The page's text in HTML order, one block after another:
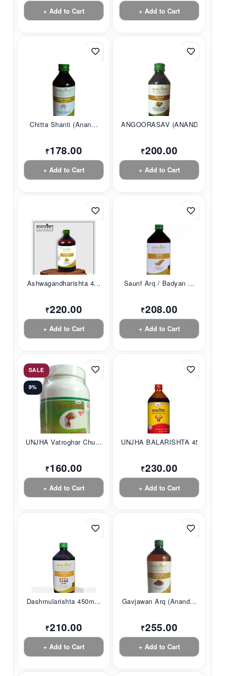
+ Add to Cart + Add to Cart
Chitta Shanti (Anan...
₹178.00
+ Add to Cart
ANGOORASAV (ANANDAM...
₹200.00
+ Add to Cart
Ashwagandharishta 4...
₹220.00
+ Add to Cart
Saunf Arq / Badyan ...
₹208.00
+ Add to Cart
SALE
9%
UNJHA Vatroghar Chu...
₹160.00
+ Add to Cart
UNJHA BALARISHTA 45...
₹230.00
+ Add to Cart
Dashmularishta 450m...
₹210.00
+ Add to Cart
Gavjawan Arq (Anand...
₹255.00
+ Add to Cart